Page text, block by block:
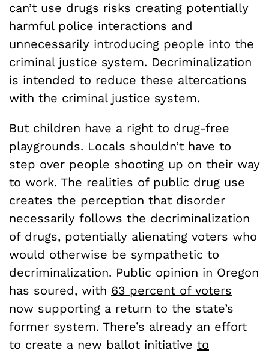
can’t use drugs risks creating potentially
harmful police interactions and
unnecessarily introducing people into the
criminal justice system. Decriminalization
is intended to reduce these altercations
with the criminal justice system.
But children have a right to drug-free
playgrounds. Locals shouldn’t have to
step over people shooting up on their way
to work. The realities of public drug use
creates the perception that disorder
necessarily follows the decriminalization
of drugs, potentially alienating voters who
would otherwise be sympathetic to
decriminalization. Public opinion in Oregon
has soured, with 63 percent of voters
now supporting a return to the state’s
former system. There’s already an effort
to create a new ballot initiative to